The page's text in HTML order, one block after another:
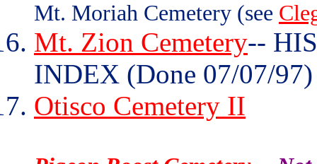
Mt. Moriah Cemetery (see
Mt. Zion Cemetery--
INDEX (Done 07/07/97)
Otisco Cemetery II